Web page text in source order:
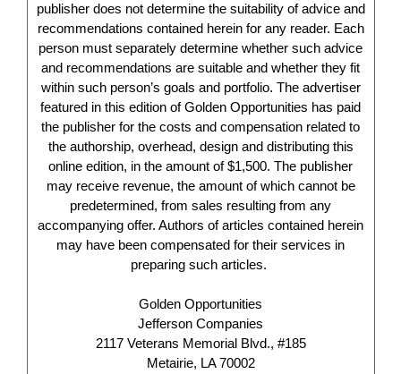
publisher does not determine the suitability of advice and
recommendations contained herein for any reader. Each
person must separately determine whether such advice
and recommendations are suitable and whether they fit
within such person’s goals and portfolio. The advertiser
featured in this edition of Golden Opportunities has paid
the publisher for the costs and compensation related to
the authorship, overhead, design and distributing this
online edition, in the amount of $1,500. The publisher
may receive revenue, the amount of which cannot be
predetermined, from sales resulting from any
accompanying offer. Authors of articles contained herein
may have been compensated for their services in
preparing such articles.
Golden Opportunities
Jefferson Companies
2117 Veterans Memorial Blvd., #185
Metairie, LA 70002